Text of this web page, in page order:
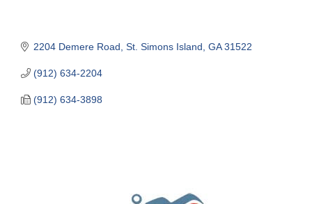
2204 Demere Road St. Simons Island GA 31522
(912) 634-2204
(912) 634-3898